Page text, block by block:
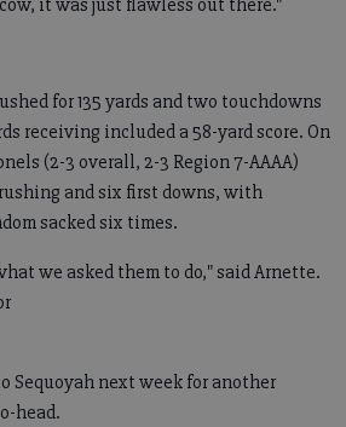
it was just flawless out there."
for 135 yards and two touchdowns
receiving included a 58-yard score. On
(2-3 overall, 2-3 Region 7-AAAA)
and six first downs, with
sacked six times.
we asked them to do," said Arnette.
Sequoyah next week for another
head.